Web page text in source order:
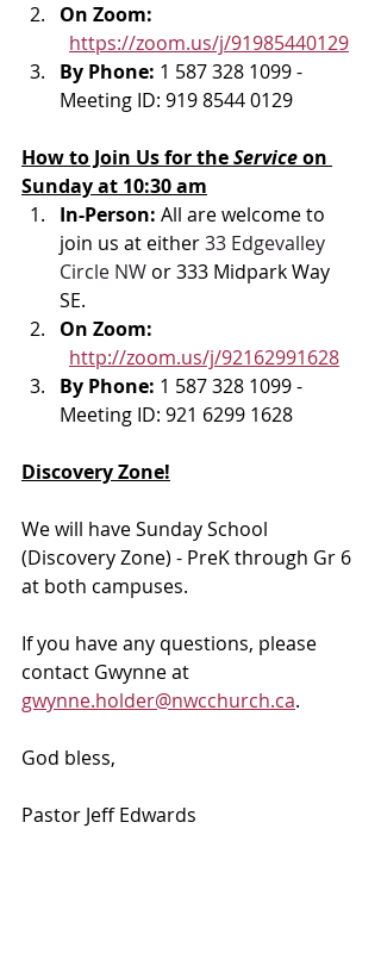
On Zoom:
https://zoom.us/j/91985440129
By Phone: 1 587 328 1099 -
Meeting ID: 919 8544 0129
How to Join Us for the Service on
Sunday at 10:30 am
In-Person: All are welcome to
join us at either 33 Edgevalley
Circle NW or 333 Midpark Way
SE.
On Zoom:
http://zoom.us/j/92162991628
By Phone: 1 587 328 1099 -
Meeting ID: 921 6299 1628
Discovery Zone!
We will have Sunday School
(Discovery Zone) - PreK through Gr 6
at both campuses.
If you have any questions, please
contact Gwynne at
gwynne.holder@nwcchurch.ca.
God bless,
Pastor Jeff Edwards